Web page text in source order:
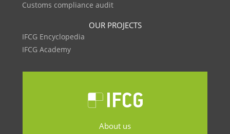
Customs compliance audit
OUR PROJECTS
IFCG Encyclopedia
IFCG Academy
About us